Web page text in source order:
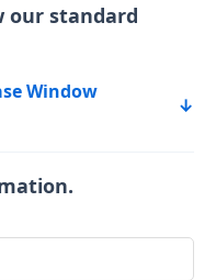
our standard
Window
↓